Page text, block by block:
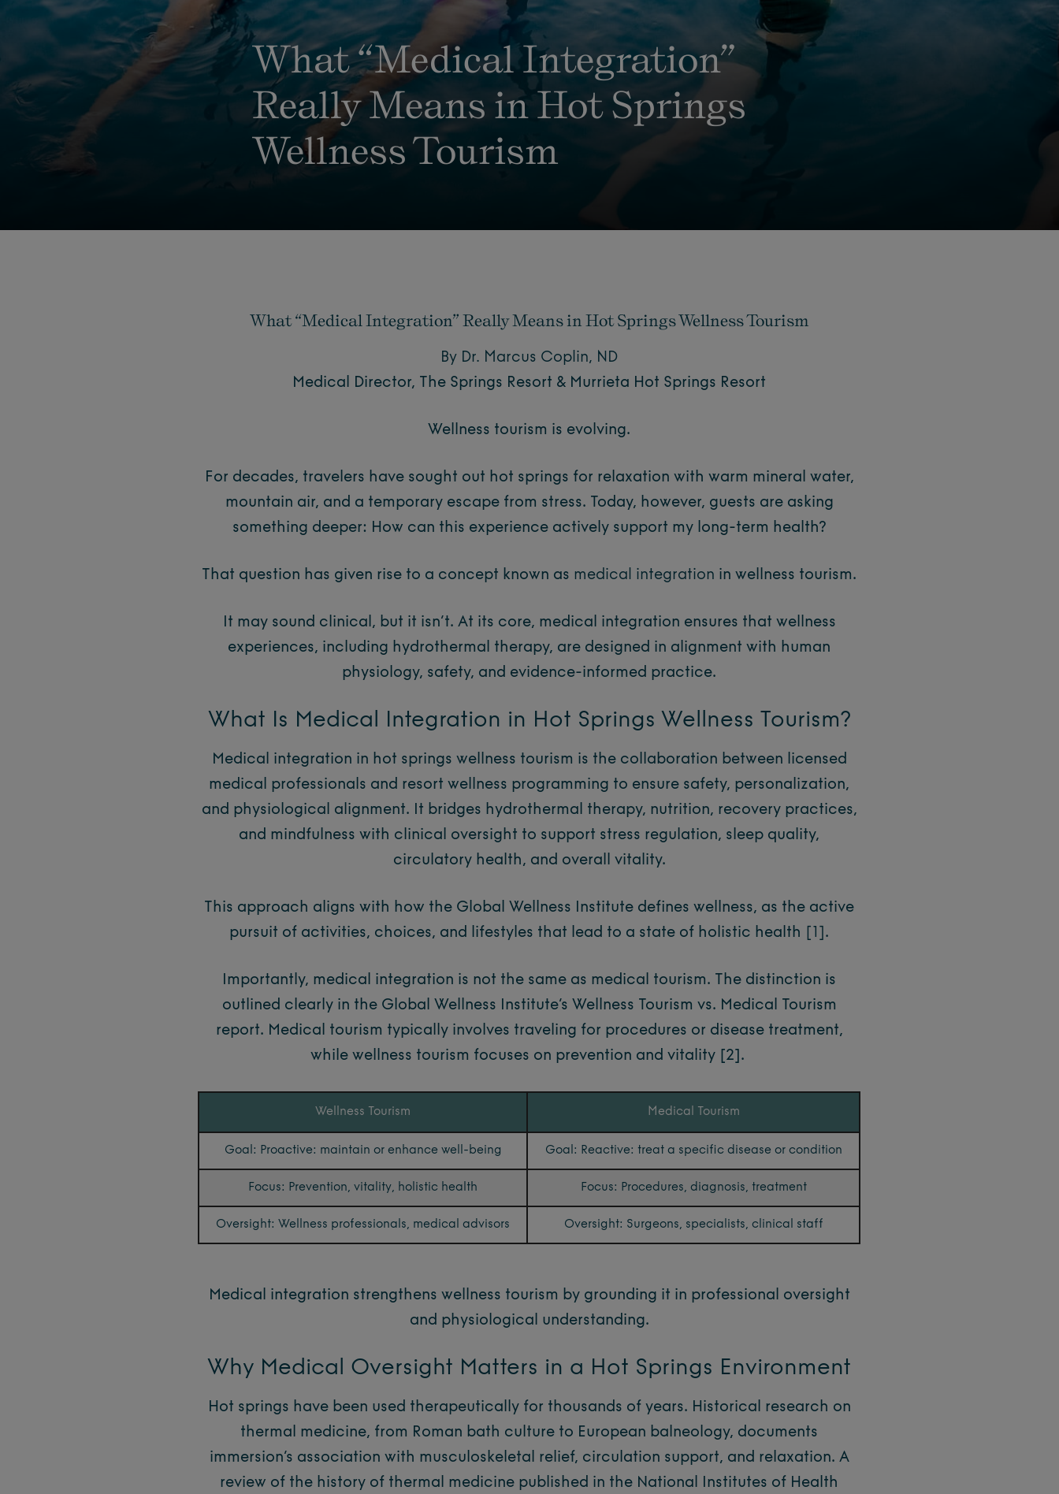
What “Medical Integration”
Really Means in Hot Springs
Wellness Tourism
What “Medical Integration” Really Means in Hot Springs Wellness Tourism
By Dr. Marcus Coplin, ND
Medical Director, The Springs Resort & Murrieta Hot Springs Resort
Wellness tourism is evolving.
For decades, travelers have sought out hot springs for relaxation with warm mineral water,
mountain air, and a temporary escape from stress. Today, however, guests are asking
something deeper: How can this experience actively support my long-term health?
That question has given rise to a concept known as medical integration in wellness tourism.
It may sound clinical, but it isn’t. At its core, medical integration ensures that wellness
experiences, including hydrothermal therapy, are designed in alignment with human
physiology, safety, and evidence-informed practice.
What Is Medical Integration in Hot Springs Wellness Tourism?
Medical integration in hot springs wellness tourism is the collaboration between licensed
medical professionals and resort wellness programming to ensure safety, personalization,
and physiological alignment. It bridges hydrothermal therapy, nutrition, recovery practices,
and mindfulness with clinical oversight to support stress regulation, sleep quality,
circulatory health, and overall vitality.
This approach aligns with how the Global Wellness Institute defines wellness, as the active
pursuit of activities, choices, and lifestyles that lead to a state of holistic health
[1] .
Importantly, medical integration is not the same as medical tourism. The distinction is
outlined clearly in the Global Wellness Institute’s Wellness Tourism vs. Medical Tourism
report. Medical tourism typically involves traveling for procedures or disease treatment,
while wellness tourism focuses on prevention and vitality
[2] .
Wellness Tourism Medical Tourism
Goal: Proactive: maintain or enhance well-being Goal: Reactive: treat a specific disease or condition
Focus: Prevention, vitality, holistic health Focus: Procedures, diagnosis, treatment
Oversight: Wellness professionals, medical advisors Oversight: Surgeons, specialists, clinical staff
Medical integration strengthens wellness tourism by grounding it in professional oversight
and physiological understanding.
Why Medical Oversight Matters in a Hot Springs Environment
Hot springs have been used therapeutically for thousands of years. Historical research on
thermal medicine, from Roman bath culture to European balneology, documents
immersion’s association with musculoskeletal relief, circulation support, and relaxation. A
review of the history of thermal medicine published in the National Institutes of Health